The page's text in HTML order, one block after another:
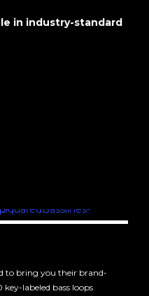
in industry-standard
to bring you their brand-
labeled bass loops